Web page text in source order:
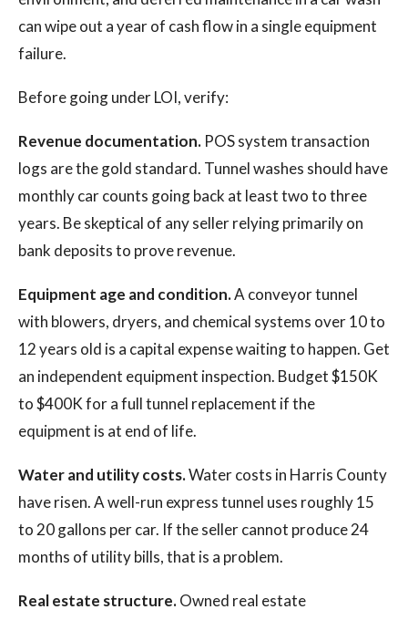
can wipe out a year of cash flow in a single equipment
failure.
Before going under LOI, verify:
Revenue documentation. POS system transaction
logs are the gold standard. Tunnel washes should have
monthly car counts going back at least two to three
years. Be skeptical of any seller relying primarily on
bank deposits to prove revenue.
Equipment age and condition.A conveyor tunnel
with blowers, dryers, and chemical systems over 10 to
12 years old is a capital expense waiting to happen. Get
an independent equipment inspection. Budget $150K
to $400K for a full tunnel replacement if the
equipment is at end of life.
Water and utility costs.Water costs in Harris County
have risen. A well-run express tunnel uses roughly 15
to 20 gallons per car. If the seller cannot produce 24
months of utility bills, that is a problem.
Real estate structure.Owned real estate